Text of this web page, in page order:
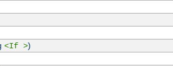
<If >)